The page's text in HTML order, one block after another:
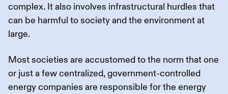
complex. It also involves infrastructural hurdles that
can be harmful to society and the environment at
large.
Most societies are accustomed to the norm that one
or just a few centralized, government-controlled
energy companies are responsible for the energy